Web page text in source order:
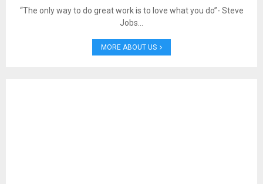
“The only way to do great work is to love what you do”- Steve
Jobs…
MORE ABOUT US